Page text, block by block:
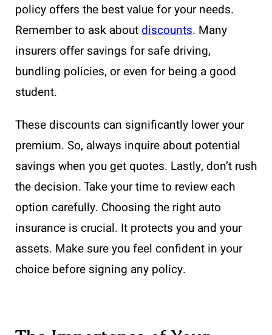
policy offers the best value for your needs.
Remember to ask aboutdiscounts. Many
insurers offer savings for safe driving,
bundling policies, or even for being a good
student.
These discounts can significantly lower your
premium. So, always inquire about potential
savings when you get quotes. Lastly, don’t rush
the decision. Take your time to review each
option carefully. Choosing the right auto
insurance is crucial. It protects you and your
assets. Make sure you feel confident in your
choice before signing any policy.